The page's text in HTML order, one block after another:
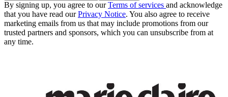
By signing up, you agree to ourTerms of services and acknowledge
that you have read ourPrivacy Notice. You also agree to receive
marketing emails from us that may include promotions from our
trusted partners and sponsors, which you can unsubscribe from at
any time.